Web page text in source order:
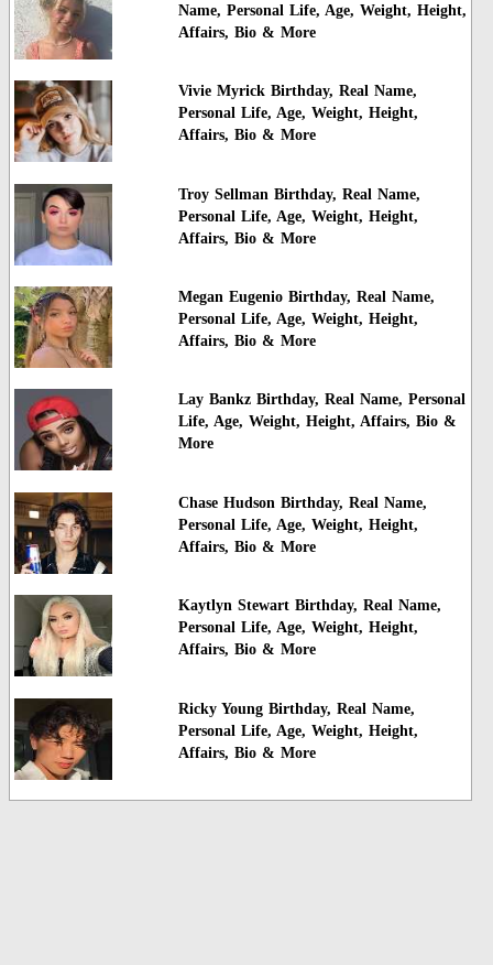
Name, Personal Life, Age, Weight, Height,
Affairs, Bio & More
Vivie Myrick Birthday, Real Name,
Personal Life, Age, Weight, Height,
Affairs, Bio & More
Troy Sellman Birthday, Real Name,
Personal Life, Age, Weight, Height,
Affairs, Bio & More
Megan Eugenio Birthday, Real Name,
Personal Life, Age, Weight, Height,
Affairs, Bio & More
Lay Bankz Birthday, Real Name, Personal
Life, Age, Weight, Height, Affairs, Bio &
More
Chase Hudson Birthday, Real Name,
Personal Life, Age, Weight, Height,
Affairs, Bio & More
Kaytlyn Stewart Birthday, Real Name,
Personal Life, Age, Weight, Height,
Affairs, Bio & More
Ricky Young Birthday, Real Name,
Personal Life, Age, Weight, Height,
Affairs, Bio & More